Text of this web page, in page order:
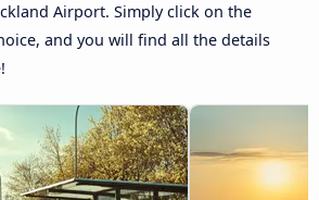
Airport. Simply click on the
and you will find all the details